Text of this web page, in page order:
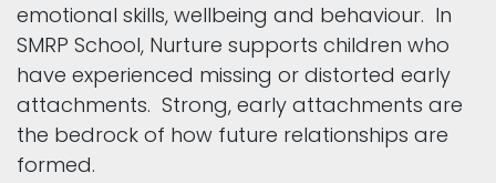
emotional skills, wellbeing and behaviour. In
SMRP School, Nurture supports children who
have experienced missing or distorted early
attachments. Strong, early attachments are
the bedrock of how future relationships are
formed.